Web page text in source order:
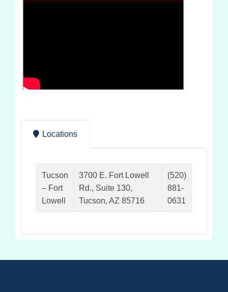
Locations
Tucson
– Fort
Lowell
3700 E. Fort Lowell
Rd., Suite 130,
Tucson, AZ 85716
(520)
881-
0631